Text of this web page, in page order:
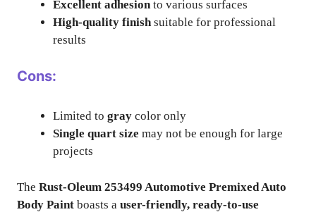
Excellent adhesion to various surfaces
High-quality finish suitable for professional
results
Cons:
Limited to gray color only
Single quart size may not be enough for large
projects
The Rust-Oleum 253499 Automotive Premixed Auto
Body Paint boasts a user-friendly, ready-to-use